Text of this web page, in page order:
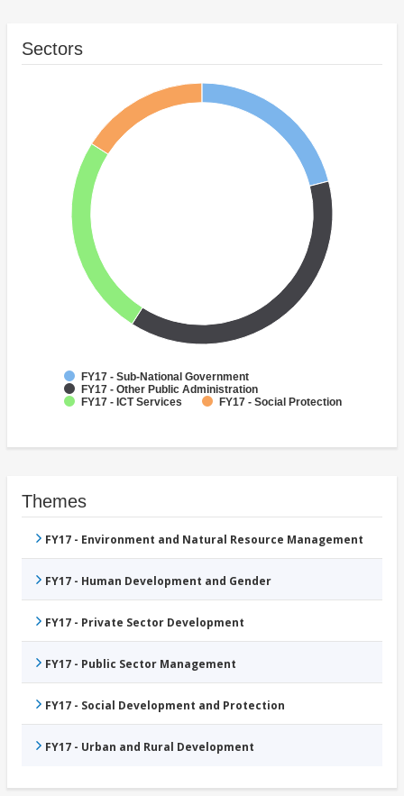
Sectors
FY17 - Sub-National Government
FY17 - Other Public Administration
FY17 - ICT Services
FY17 - Social Protection
Themes
FY17 - Environment and Natural Resource Management
FY17 - Human Development and Gender
FY17 - Private Sector Development
FY17 - Public Sector Management
FY17 - Social Development and Protection
FY17 - Urban and Rural Development